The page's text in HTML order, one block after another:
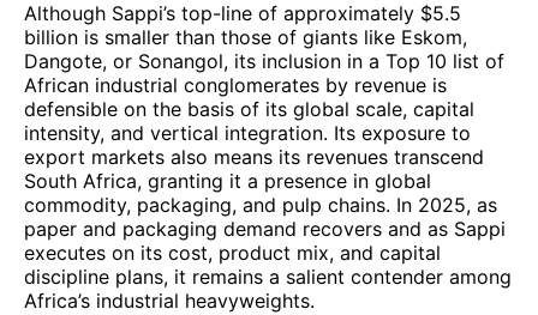
Although Sappi’s top-line of approximately $5.5
billion is smaller than those of giants like Eskom,
Dangote, or Sonangol, its inclusion in a Top 10 list of
African industrial conglomerates by revenue is
defensible on the basis of its global scale, capital
intensity, and vertical integration. Its exposure to
export markets also means its revenues transcend
South Africa, granting it a presence in global
commodity, packaging, and pulp chains. In 2025, as
paper and packaging demand recovers and as Sappi
executes on its cost, product mix, and capital
discipline plans, it remains a salient contender among
Africa’s industrial heavyweights.